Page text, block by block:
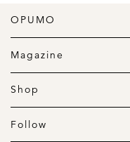
OPUMO
The Home of Great Design
Magazine
The Wardrobe
The Lifestyle
Shop
Daily Goods
Clothing
Follow